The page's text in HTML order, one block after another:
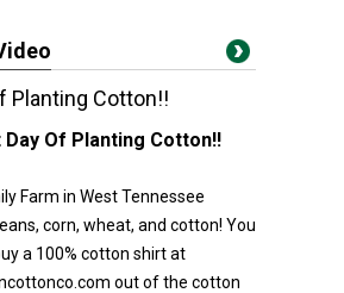
Planting Cotton!!
Day Of Planting Cotton!!
Farm in West Tennessee
corn, wheat, and cotton! You
a 100% cotton shirt at
out of the cotton